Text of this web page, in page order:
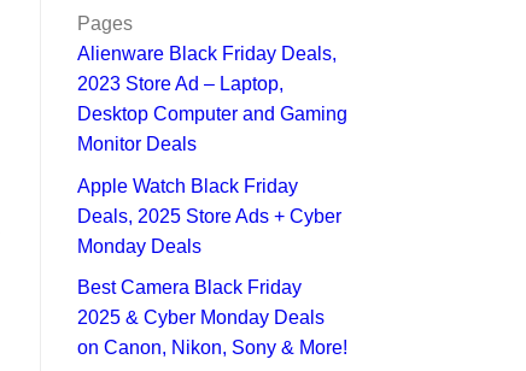
Pages
Alienware Black Friday Deals,
2023 Store Ad – Laptop,
Desktop Computer and Gaming
Monitor Deals
Apple Watch Black Friday
Deals, 2025 Store Ads + Cyber
Monday Deals
Best Camera Black Friday
2025 & Cyber Monday Deals
on Canon, Nikon, Sony & More!